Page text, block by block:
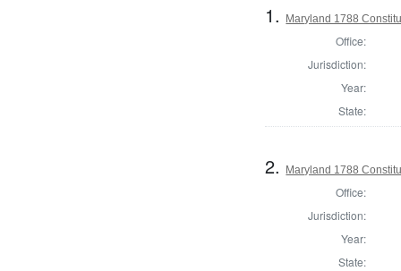
1. Maryland 1788
Office:
Jurisdiction:
Year:
State:
2. Maryland 1788
Office:
Jurisdiction:
Year:
State: